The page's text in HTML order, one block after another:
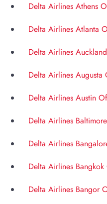
Delta Airlines Athens
Delta Airlines Atlanta
Delta Airlines
Delta Airlines
Delta Airlines Austin
Delta Airlines
Delta Airlines
Delta Airlines
Delta Airlines Bangor